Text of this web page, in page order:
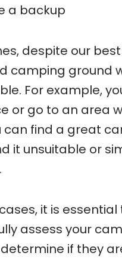
a backup
despite our
camping ground
For example,
or go to an area
can find a great
it unsuitable or
it is
assess your
if they